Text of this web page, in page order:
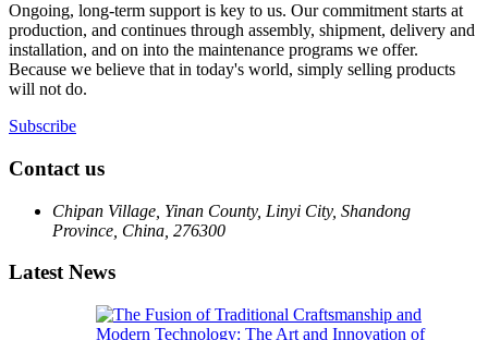
Ongoing, long-term support is key to us. Our commitment starts at
production, and continues through assembly, shipment, delivery and
installation, and on into the maintenance programs we offer.
Because we believe that in today's world, simply selling products
will not do.
Subscribe
Contact us
Chipan Village, Yinan County, Linyi City, Shandong
Province, China, 276300
Latest News